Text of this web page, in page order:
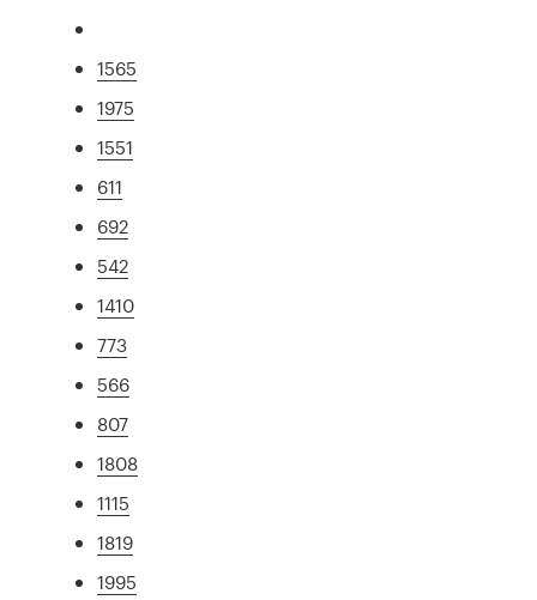
1565
1975
1551
611
692
542
1410
773
566
807
1808
1115
1819
1995